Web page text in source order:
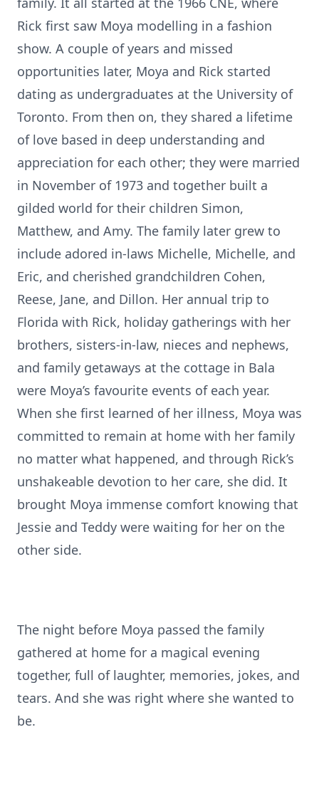
Rick first saw Moya modelling in a fashion
show. A couple of years and missed
opportunities later, Moya and Rick started
dating as undergraduates at the University of
Toronto. From then on, they shared a lifetime
of love based in deep understanding and
appreciation for each other; they were married
in November of 1973 and together built a
gilded world for their children Simon,
Matthew, and Amy. The family later grew to
include adored in-laws Michelle, Michelle, and
Eric, and cherished grandchildren Cohen,
Reese, Jane, and Dillon. Her annual trip to
Florida with Rick, holiday gatherings with her
brothers, sisters-in-law, nieces and nephews,
and family getaways at the cottage in Bala
were Moya’s favourite events of each year.
When she first learned of her illness, Moya was
committed to remain at home with her family
no matter what happened, and through Rick’s
unshakeable devotion to her care, she did. It
brought Moya immense comfort knowing that
Jessie and Teddy were waiting for her on the
other side.
The night before Moya passed the family
gathered at home for a magical evening
together, full of laughter, memories, jokes, and
tears. And she was right where she wanted to
be.